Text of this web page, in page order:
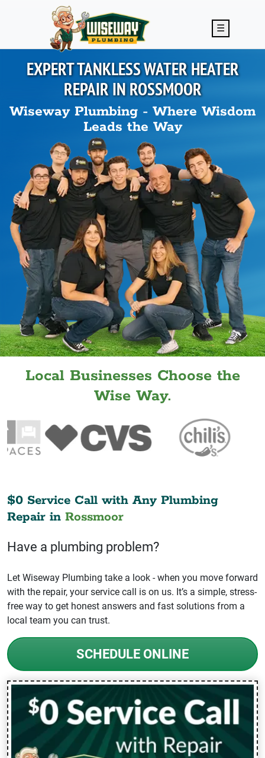
Skip to main content
☰
EXPERT TANKLESS WATER HEATER
REPAIR INROSSMOOR
Wiseway Plumbing - Where Wisdom
Leads the Way
Local Businesses Choose the
Wise Way.
$0 Service Call with Any Plumbing
Repair in Rossmoor
Have a plumbing problem?
Let Wiseway Plumbing take a look - when you move forward
with the repair, your service call is on us. It’s a simple, stress-
free way to get honest answers and fast solutions from a
local team you can trust.
SCHEDULE ONLINE